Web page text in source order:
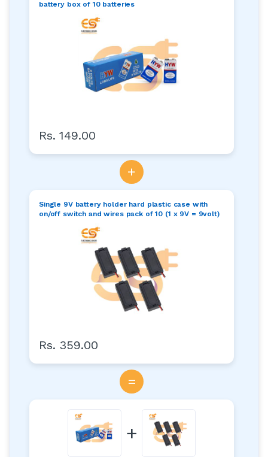
battery box of 10 batteries
Rs. 149.00
+
Single 9V battery holder hard plastic case with
on/off switch and wires pack of 10 (1 x 9V = 9volt)
Rs. 359.00
=
+